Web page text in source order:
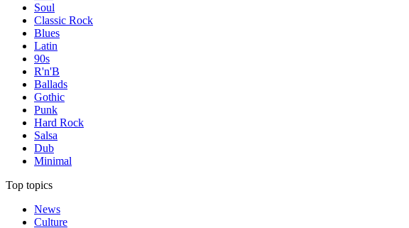
Soul
Classic Rock
Blues
Latin
90s
R'n'B
Ballads
Gothic
Punk
Hard Rock
Salsa
Dub
Minimal
Top topics
News
Culture